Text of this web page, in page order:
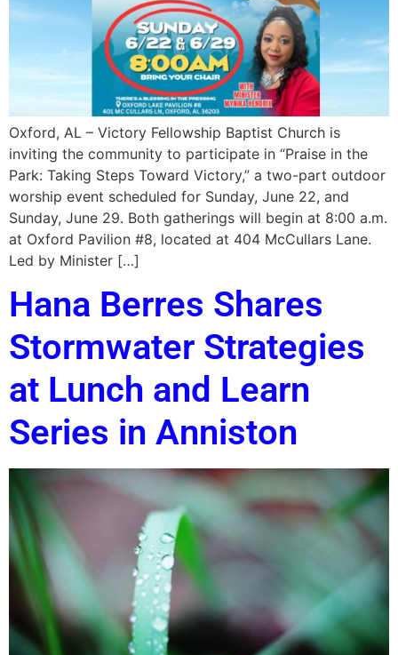
Oxford, AL – Victory Fellowship Baptist Church is
inviting the community to participate in “Praise in the
Park: Taking Steps Toward Victory,” a two-part outdoor
worship event scheduled for Sunday, June 22, and
Sunday, June 29. Both gatherings will begin at 8:00 a.m.
at Oxford Pavilion #8, located at 404 McCullars Lane.
Led by Minister […]
Hana Berres Shares
Stormwater Strategies
at Lunch and Learn
Series in Anniston